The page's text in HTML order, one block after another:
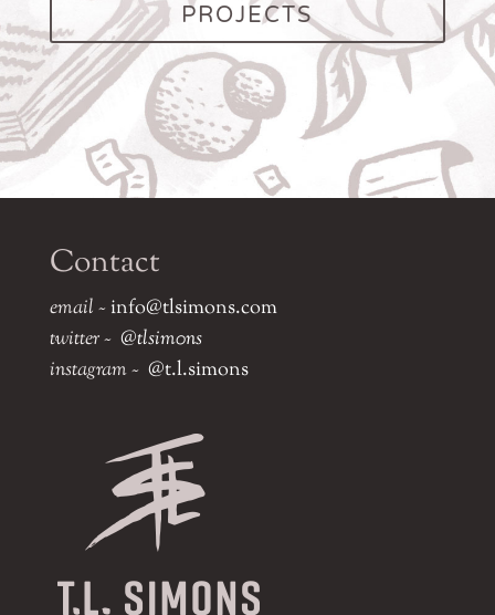
PROJECTS
Contact
email ~ info@tlsimons.com
twitter ~ @tlsim0ns
instagram ~ @t.l.simons